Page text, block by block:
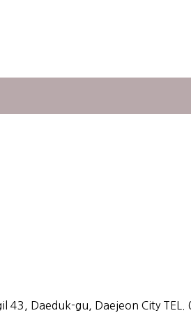
43, Daeduk-gu, Daejeon City